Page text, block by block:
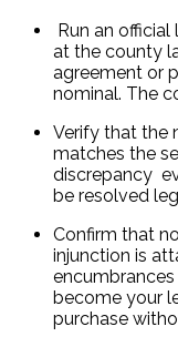
at the county
agreement or
nominal. The
Verify that the
matches the
discrepancy
be resolved
Confirm that
injunction is
become your
purchase